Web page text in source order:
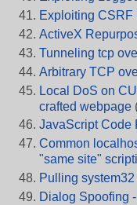
Exploiting CSRF
ActiveX
Tunneling tcp
Arbitrary TCP
Local DoS on
crafted webpage
JavaScript Code
Common
"same site"
Pulling
Dialog Spoofing